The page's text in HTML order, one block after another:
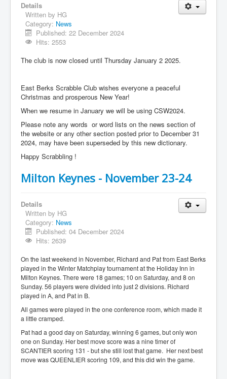
Details
Written by HG
Category: News
Published: 22 December 2024
Hits: 2553
The club is now closed until Thursday January 2 2025.
East Berks Scrabble Club wishes everyone a peaceful
Christmas and prosperous New Year!
When we resume in January we will be using CSW2024.
Please note any words or word lists on the news section of
the website or any other section posted prior to December 31
2024, may have been superseded by this new dictionary.
Happy Scrabbling !
Milton Keynes - November 23-24
Details
Written by HG
Category: News
Published: 04 December 2024
Hits: 2639
On the last weekend in November, Richard and Pat from East Berks
played in the Winter Matchplay tournament at the Holiday Inn in
Milton Keynes. There were 18 games; 10 on Saturday, and 8 on
Sunday. 56 players were divided into just 2 divisions. Richard
played in A, and Pat in B.
All games were played in the one conference room, which made it
a little cramped.
Pat had a good day on Saturday, winning 6 games, but only won
one on Sunday. Her best move score was a nine timer of
SCANTIER scoring 131 - but she still lost that game. Her next best
move was QUEENLIER scoring 109, and this did win the game.